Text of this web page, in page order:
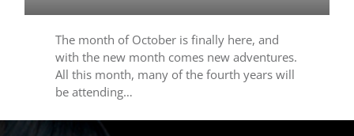
The month of October is finally here, and
with the new month comes new adventures.
All this month, many of the fourth years will
be attending…